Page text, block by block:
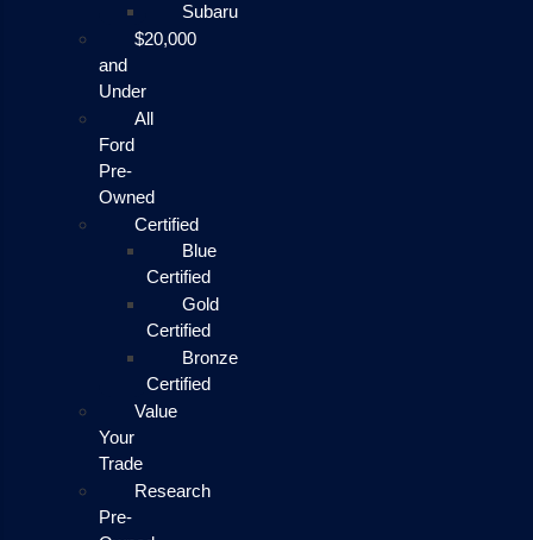
Subaru
$20,000
and
Under
All
Ford
Pre-
Owned
Certified
Blue
Certified
Gold
Certified
Bronze
Certified
Value
Your
Trade
Research
Pre-